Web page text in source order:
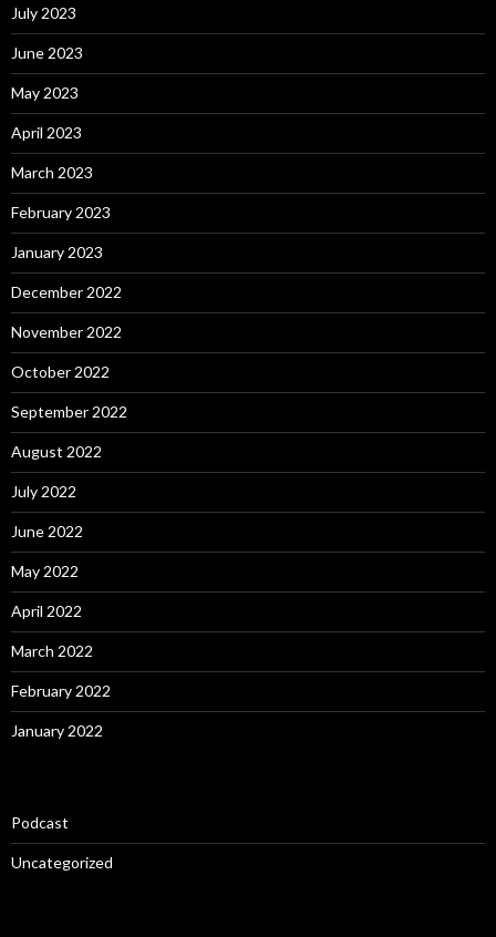
July 2023
June 2023
May 2023
April 2023
March 2023
February 2023
January 2023
December 2022
November 2022
October 2022
September 2022
August 2022
July 2022
June 2022
May 2022
April 2022
March 2022
February 2022
January 2022
Podcast
Uncategorized